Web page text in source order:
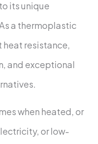
its unique
a thermoplastic
heat resistance,
and exceptional
when heated, or
or low-